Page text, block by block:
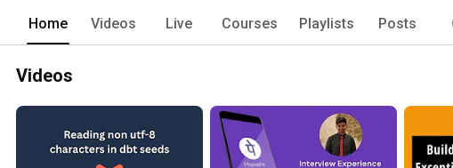
Home Videos Live Courses Playlists Posts
Videos